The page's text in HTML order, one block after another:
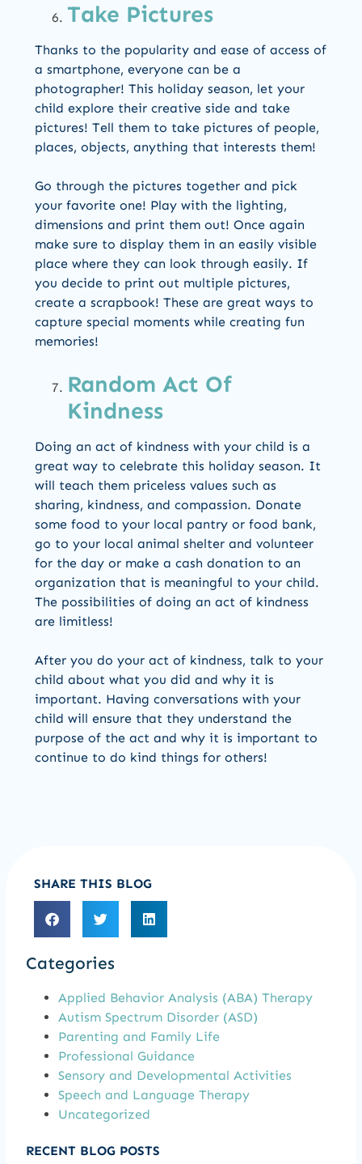
Take Pictures
Thanks to the popularity and ease of access of
a smartphone, everyone can be a
photographer! This holiday season, let your
child explore their creative side and take
pictures! Tell them to take pictures of people,
places, objects, anything that interests them!
Go through the pictures together and pick
your favorite one! Play with the lighting,
dimensions and print them out! Once again
make sure to display them in an easily visible
place where they can look through easily. If
you decide to print out multiple pictures,
create a scrapbook! These are great ways to
capture special moments while creating fun
memories!
Random Act Of
Kindness
Doing an act of kindness with your child is a
great way to celebrate this holiday season. It
will teach them priceless values such as
sharing, kindness, and compassion. Donate
some food to your local pantry or food bank,
go to your local animal shelter and volunteer
for the day or make a cash donation to an
organization that is meaningful to your child.
The possibilities of doing an act of kindness
are limitless!
After you do your act of kindness, talk to your
child about what you did and why it is
important. Having conversations with your
child will ensure that they understand the
purpose of the act and why it is important to
continue to do kind things for others!
SHARE THIS BLOG
Categories
Applied Behavior Analysis (ABA) Therapy
Autism Spectrum Disorder (ASD)
Parenting and Family Life
Professional Guidance
Sensory and Developmental Activities
Speech and Language Therapy
Uncategorized
RECENT BLOG POSTS